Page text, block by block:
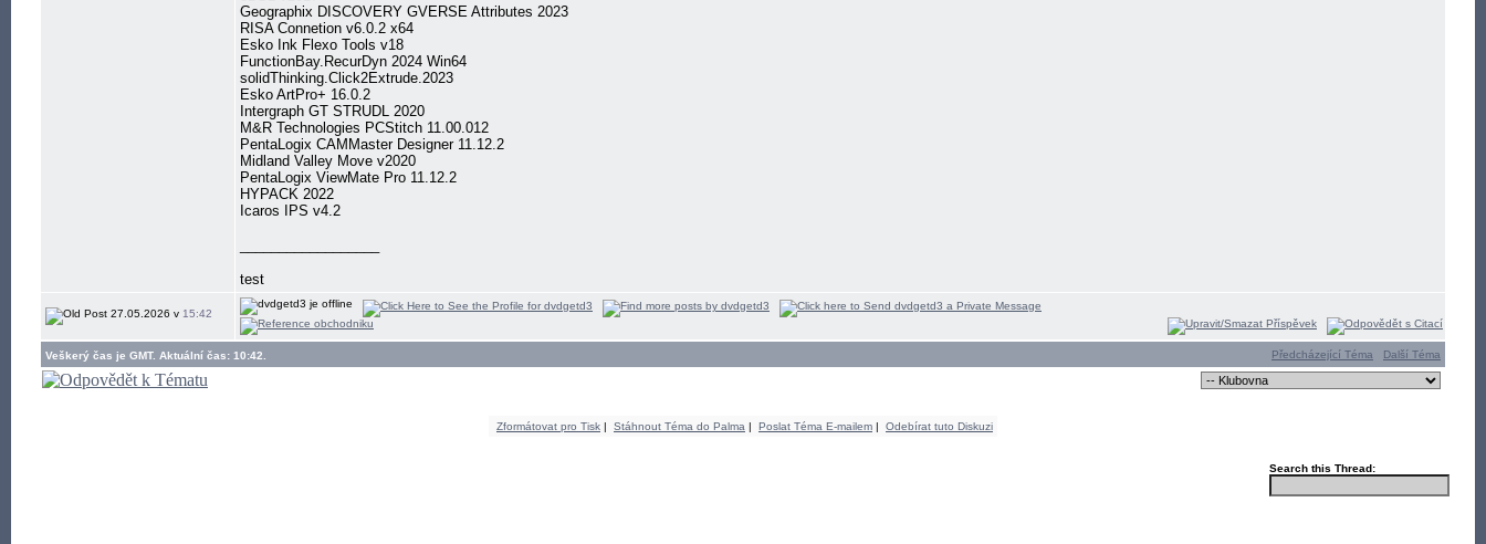
Geographix DISCOVERY GVERSE Attributes 2023
RISA Connetion v6.0.2 x64
Esko Ink Flexo Tools v18
FunctionBay.RecurDyn 2024 Win64
solidThinking.Click2Extrude.2023
Esko ArtPro+ 16.0.2
Intergraph GT STRUDL 2020
M&R Technologies PCStitch 11.00.012
PentaLogix CAMMaster Designer 11.12.2
Midland Valley Move v2020
PentaLogix ViewMate Pro 11.12.2
HYPACK 2022
Icaros IPS v4.2
test
27.05.2026 v 15:42
Veškerý čas je GMT. Aktuální čas: 10:42. Předcházející Téma Další Téma
Zformátovat pro Tisk | Stáhnout Téma do Palma | Poslat Téma E-mailem | Odebírat tuto Diskuzi
Search this Thread: